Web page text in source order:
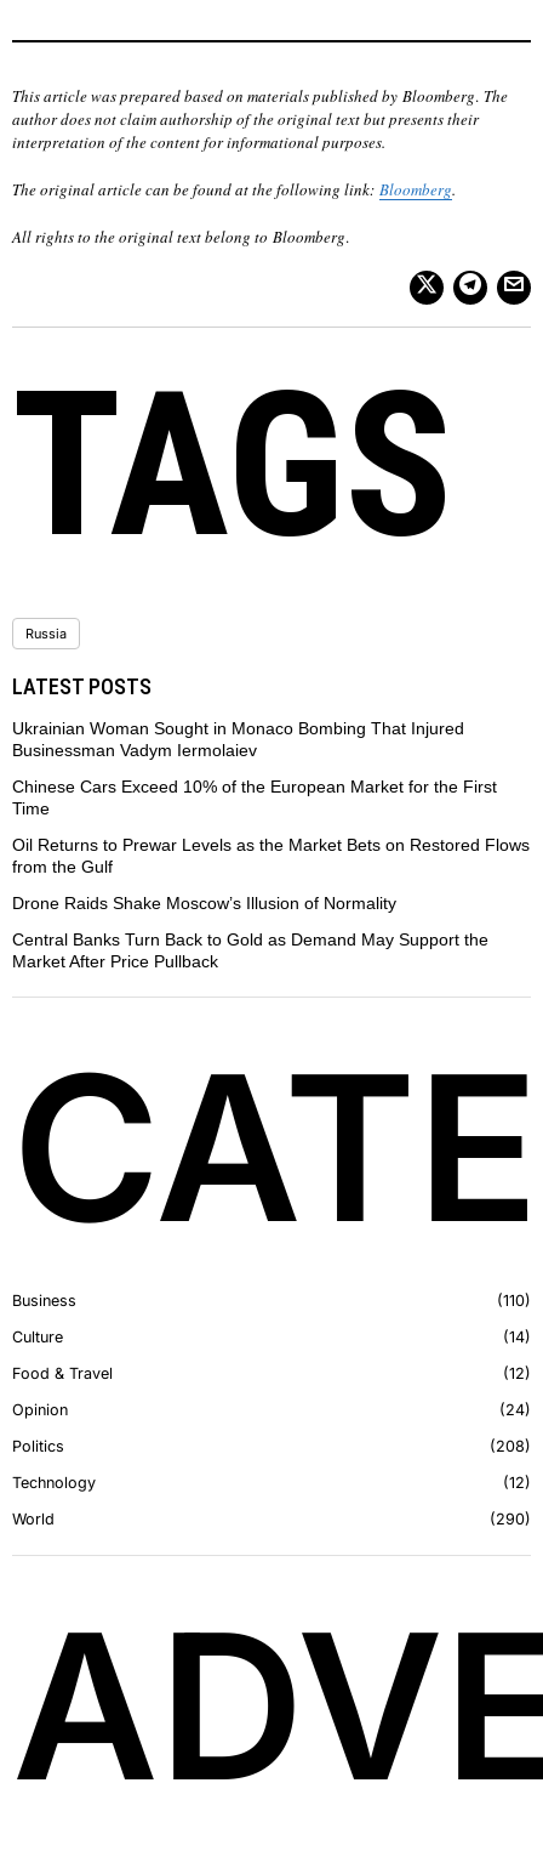
This article was prepared based on materials published by Bloomberg. The
author does not claim authorship of the original text but presents their
interpretation of the content for informational purposes.
The original article can be found at the following link: Bloomberg.
All rights to the original text belong to Bloomberg.
TAGS
Russia
LATEST POSTS
Ukrainian Woman Sought in Monaco Bombing That Injured
Businessman Vadym Iermolaiev
Chinese Cars Exceed 10% of the European Market for the First
Time
Oil Returns to Prewar Levels as the Market Bets on Restored Flows
from the Gulf
Drone Raids Shake Moscow’s Illusion of Normality
Central Banks Turn Back to Gold as Demand May Support the
Market After Price Pullback
Business
110
Culture
14
Food & Travel
12
Opinion
24
Politics
208
Technology
12
World
290